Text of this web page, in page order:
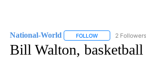
National-World FOLLOW FOLLOW2 Followers
Bill Walton,